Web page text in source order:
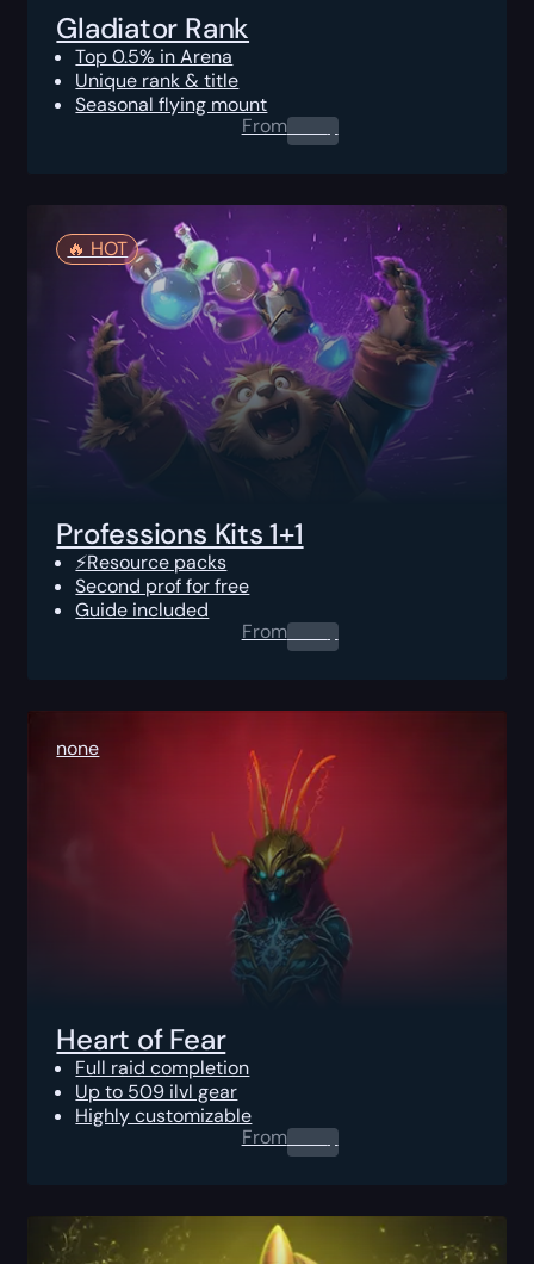
Gladiator Rank
Top 0.5% in Arena
Unique rank & title
Seasonal flying mount
From0.00$
🔥️ HOT
Professions Kits 1+1
⚡Resource packs
Second prof for free
Guide included
From0.00$
none
Heart of Fear
Full raid completion
Up to 509 ilvl gear
Highly customizable
From0.00$